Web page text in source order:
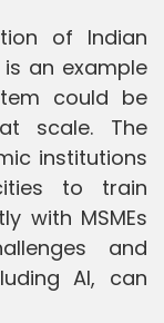
of Indian
an example
could be
scale. The
institutions
to train
with MSMEs
and
AI, can